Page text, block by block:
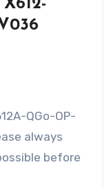
QGo-OP-
always
before